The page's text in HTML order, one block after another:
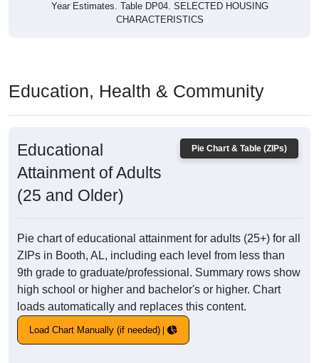
Year Estimates. Table DP04. SELECTED HOUSING
CHARACTERISTICS
Education, Health & Community
Pie Chart & Table (ZIPs)
Educational
Attainment of Adults
(25 and Older)
Pie chart of educational attainment for adults (25+) for all
ZIPs in Booth, AL, including each level from less than
9th grade to graduate/professional. Summary rows show
high school or higher and bachelor's or higher. Chart
loads automatically and replaces this content.
Load Chart Manually (if needed)